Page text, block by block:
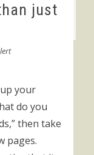
just
your
do you
then take
pages.